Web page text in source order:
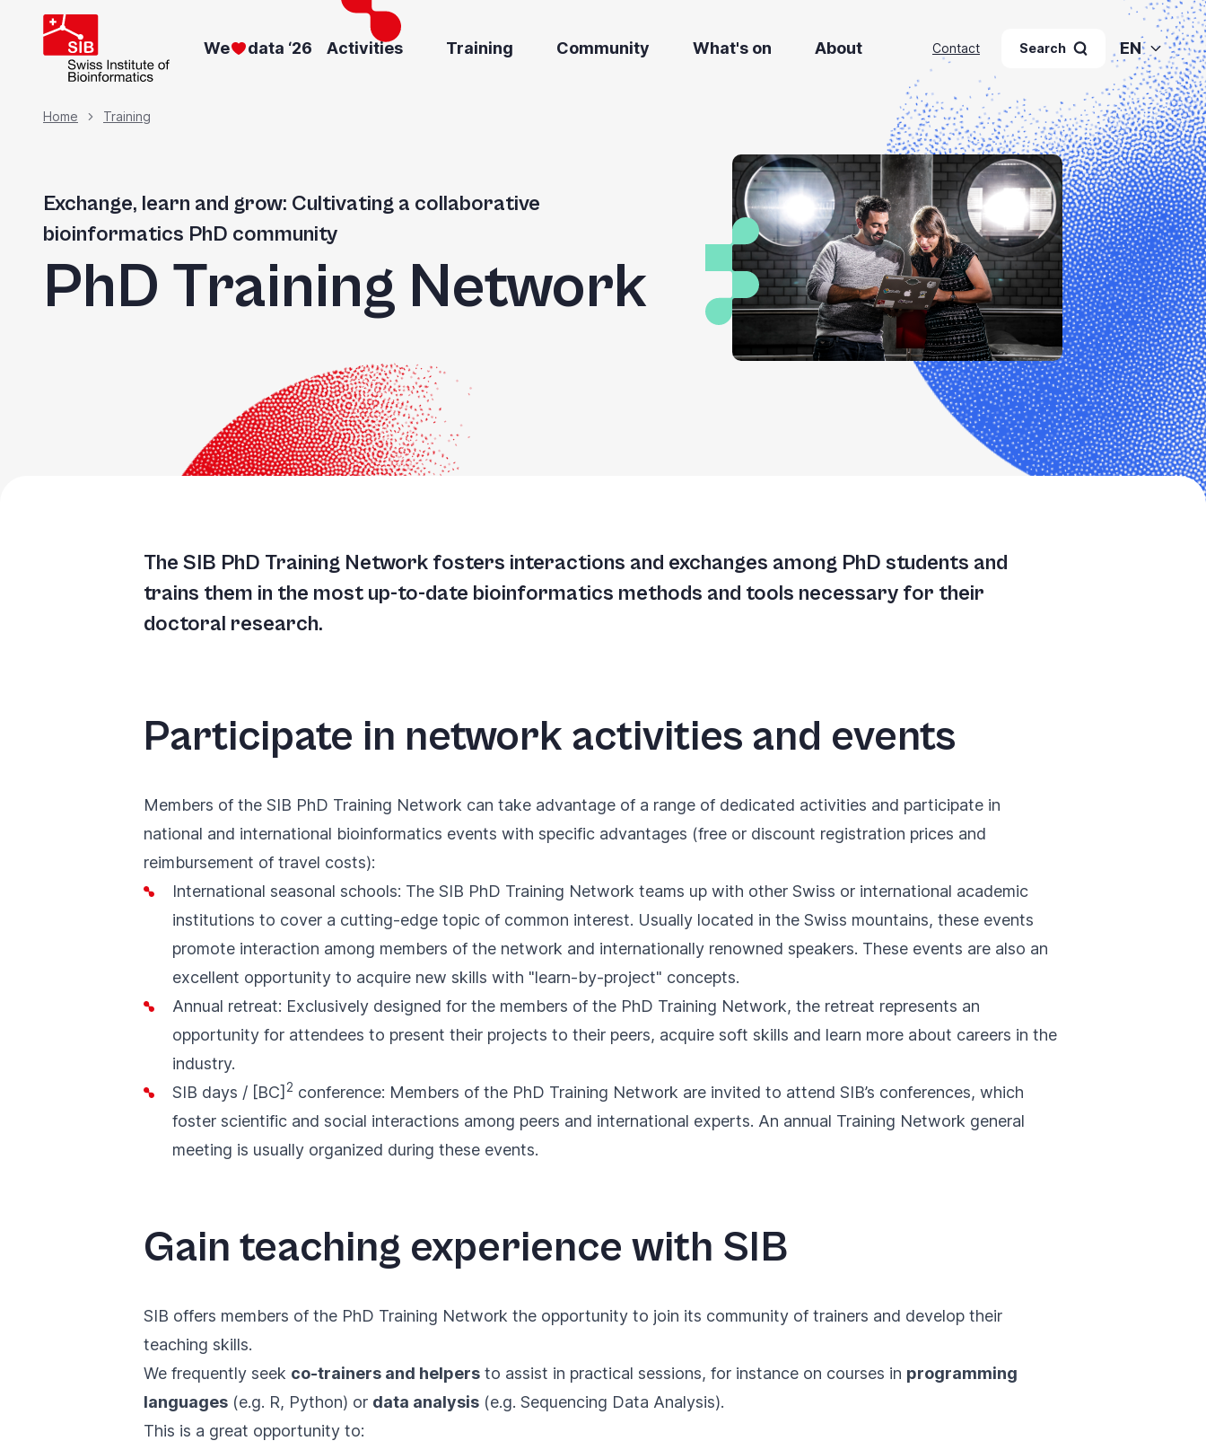
We data ‘26 Activities Training Community What's on About Contact Search EN
Breadcrumb
Home Training
Exchange, learn and grow: Cultivating a collaborative
bioinformatics PhD community
PhD Training Network
The SIB PhD Training Network fosters interactions and exchanges among PhD students and
trains them in the most up-to-date bioinformatics methods and tools necessary for their
doctoral research.
Participate in network activities and events
Members of the SIB PhD Training Network can take advantage of a range of dedicated activities and participate in
national and international bioinformatics events with specific advantages (free or discount registration prices and
reimbursement of travel costs):
International seasonal schools: The SIB PhD Training Network teams up with other Swiss or international academic
institutions to cover a cutting-edge topic of common interest. Usually located in the Swiss mountains, these events
promote interaction among members of the network and internationally renowned speakers. These events are also an
excellent opportunity to acquire new skills with "learn-by-project" concepts.
Annual retreat: Exclusively designed for the members of the PhD Training Network, the retreat represents an
opportunity for attendees to present their projects to their peers, acquire soft skills and learn more about careers in the
industry.
SIB days / [BC] 2 conference: Members of the PhD Training Network are invited to attend SIB’s conferences, which
foster scientific and social interactions among peers and international experts. An annual Training Network general
meeting is usually organized during these events.
Gain teaching experience with SIB
SIB offers members of the PhD Training Network the opportunity to join its community of trainers and develop their
teaching skills.
We frequently seek co-trainers and helpers to assist in practical sessions, for instance on courses in programming
languages (e.g. R, Python) or data analysis (e.g. Sequencing Data Analysis).
This is a great opportunity to: